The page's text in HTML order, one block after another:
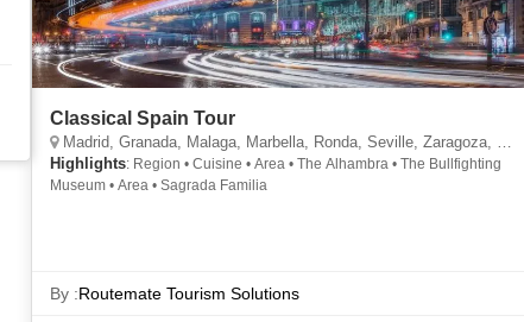
Classical Spain Tour
Madrid, Granada, Malaga, Marbella, Ronda, Seville, Zaragoza, Barcelona
Highlights: Region • Cuisine • Area • The Alhambra • The Bullfighting
Museum • Area • Sagrada Familia
By :Routemate Tourism Solutions